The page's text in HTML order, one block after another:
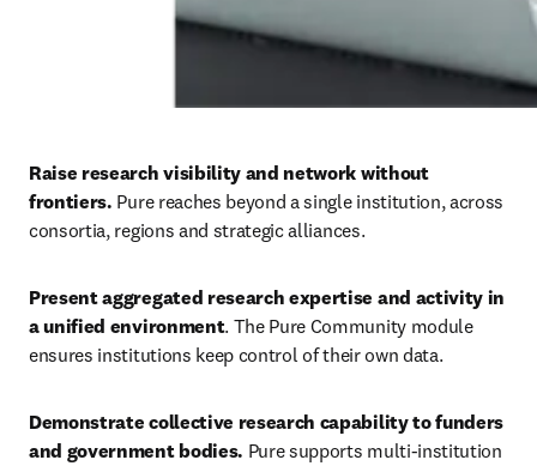
Raise research visibility and network without
frontiers. Pure reaches beyond a single institution, across
consortia, regions and strategic alliances.
Present aggregated research expertise and activity in
a unified environment. The Pure Community module
ensures institutions keep control of their own data.
Demonstrate collective research capability to funders
and government bodies. Pure supports multi-institution